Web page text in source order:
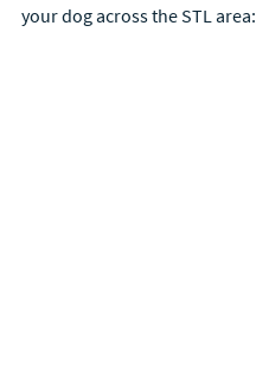
your dog across the STL area: